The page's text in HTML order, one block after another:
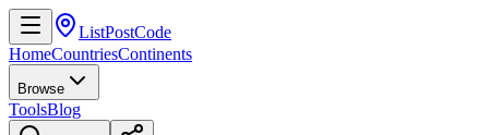
ListPostCode
HomeCountriesContinents
Browse
ToolsBlog